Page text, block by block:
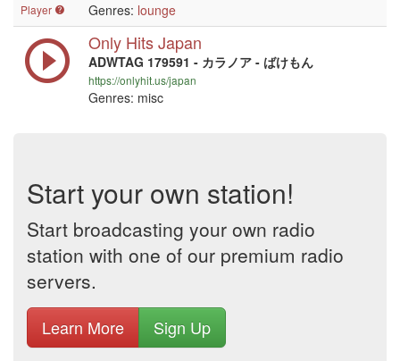
Player
Genres: lounge
Only Hits Japan
ADWTAG 179591 - カラノア - ばけもん
https://onlyhit.us/japan
Genres: misc
Start your own station!
Start broadcasting your own radio
station with one of our premium radio
servers.
Learn More Sign Up